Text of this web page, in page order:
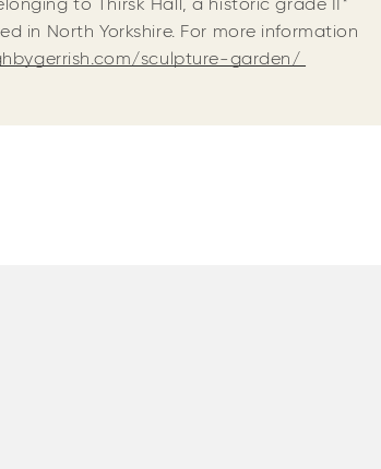
to Thirsk Hall, a historic grade II*
in North Yorkshire. For more information
sculpture-garden/